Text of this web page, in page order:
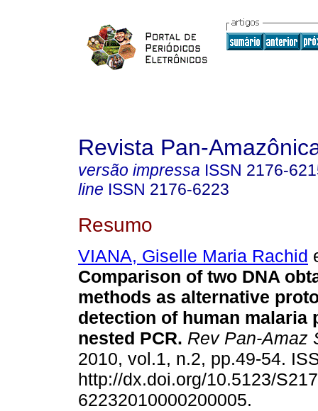
Revista Pan-
versão impressa ISSN 2176-
line ISSN 2176-6223
Resumo
VIANA, Giselle Maria Rachid
Comparison of two DNA
methods as alternative
detection of human malaria
nested PCR. Rev Pan-Amaz
2010, vol.1, n.2, pp.49-54.
http://dx.doi.org/10.5123/
62232010000200005.